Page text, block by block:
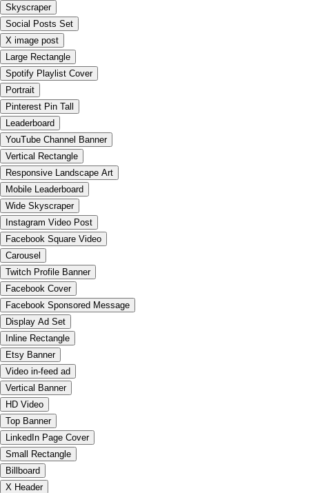
Skyscraper
Social Posts Set
X image post
Large Rectangle
Spotify Playlist Cover
Portrait
Pinterest Pin Tall
Leaderboard
YouTube Channel Banner
Vertical Rectangle
Responsive Landscape Art
Mobile Leaderboard
Wide Skyscraper
Instagram Video Post
Facebook Square Video
Carousel
Twitch Profile Banner
Facebook Cover
Facebook Sponsored Message
Display Ad Set
Inline Rectangle
Etsy Banner
Video in-feed ad
Vertical Banner
HD Video
Top Banner
LinkedIn Page Cover
Small Rectangle
Billboard
X Header